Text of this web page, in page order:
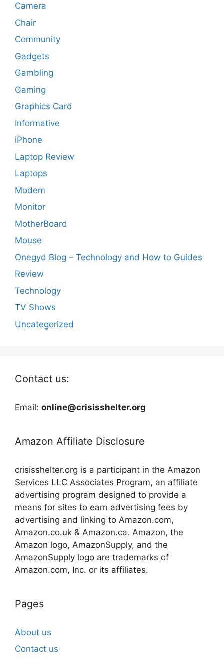
Camera
Chair
Community
Gadgets
Gambling
Gaming
Graphics Card
Informative
iPhone
Laptop Review
Laptops
Modem
Monitor
MotherBoard
Mouse
Onegyd Blog – Technology and How to Guides
Review
Technology
TV Shows
Uncategorized
Contact us:
Email: online@crisisshelter.org
Amazon Affiliate Disclosure
crisisshelter.org is a participant in the Amazon
Services LLC Associates Program, an affiliate
advertising program designed to provide a
means for sites to earn advertising fees by
advertising and linking to Amazon.com,
Amazon.co.uk & Amazon.ca. Amazon, the
Amazon logo, AmazonSupply, and the
AmazonSupply logo are trademarks of
Amazon.com, Inc. or its affiliates.
Pages
About us
Contact us